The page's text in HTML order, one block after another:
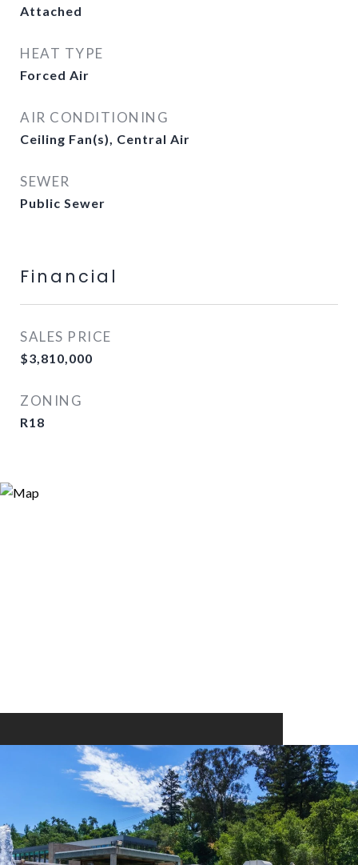
Attached
HEAT TYPE
Forced Air
AIR CONDITIONING
Ceiling Fan(s), Central Air
SEWER
Public Sewer
Financial
SALES PRICE
$3,810,000
ZONING
R18